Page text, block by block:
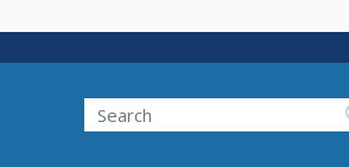
Search FMCSA
Search